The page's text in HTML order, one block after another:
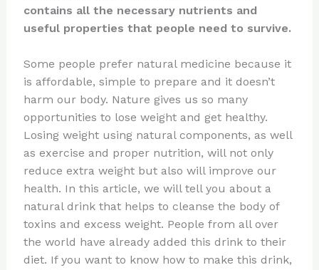
contains all the necessary nutrients and
useful properties that people need to survive.
Some people prefer natural medicine because it
is affordable, simple to prepare and it doesn’t
harm our body. Nature gives us so many
opportunities to lose weight and get healthy.
Losing weight using natural components, as well
as exercise and proper nutrition, will not only
reduce extra weight but also will improve our
health. In this article, we will tell you about a
natural drink that helps to cleanse the body of
toxins and excess weight. People from all over
the world have already added this drink to their
diet. If you want to know how to make this drink,